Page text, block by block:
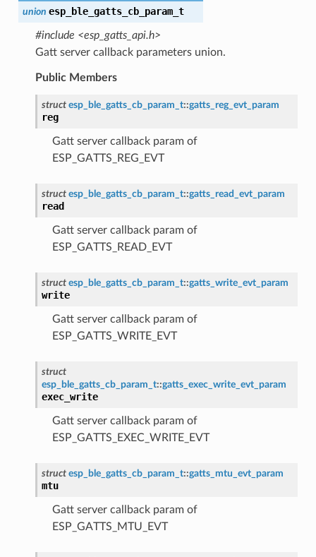
union esp_ble_gatts_cb_param_t
#include <esp_gatts_api.h>
Gatt server callback parameters union.
Public Members
struct esp_ble_gatts_cb_param_t::gatts_reg_evt_param
reg
Gatt server callback param of
ESP_GATTS_REG_EVT
struct esp_ble_gatts_cb_param_t::gatts_read_evt_param
read
Gatt server callback param of
ESP_GATTS_READ_EVT
struct esp_ble_gatts_cb_param_t::gatts_write_evt_param
write
Gatt server callback param of
ESP_GATTS_WRITE_EVT
struct
esp_ble_gatts_cb_param_t::gatts_exec_write_evt_param
exec_write
Gatt server callback param of
ESP_GATTS_EXEC_WRITE_EVT
struct esp_ble_gatts_cb_param_t::gatts_mtu_evt_param
mtu
Gatt server callback param of
ESP_GATTS_MTU_EVT